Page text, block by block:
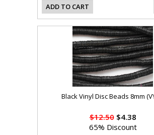
ADD TO CART
Black Vinyl Disc Beads 8mm
$12.50$4.38
65% Discount